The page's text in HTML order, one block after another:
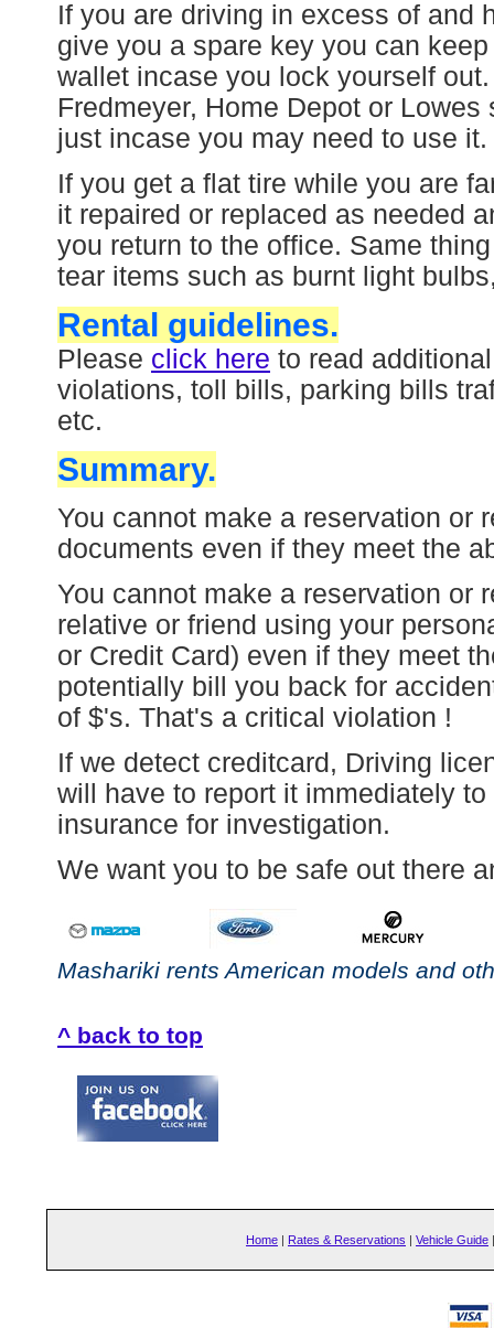
If you are driving in excess of and
give you a spare key you can
wallet incase you lock yourself
Fredmeyer, Home Depot or
just incase you may need to use it.
If you get a flat tire while you are
it repaired or replaced as needed
you return to the office. Same
tear items such as burnt light
Rental guidelines.
Please click here to read
violations, toll bills, parking bills
etc.
Summary.
You cannot make a reservation or
documents even if they meet the
You cannot make a reservation or
relative or friend using your
or Credit Card) even if they meet
potentially bill you back for
of $'s. That's a critical violation !
If we detect creditcard, Driving
will have to report it immediately
insurance for investigation.
We want you to be safe out there
Mashariki rents American models and
^ back to top
Home | Rates & Reservations | Vehicle Guide